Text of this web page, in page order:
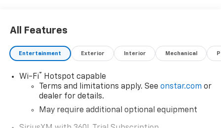
All Features
Entertainment Exterior Interior Mechanical
Wi-Fi® Hotspot capable
Terms and limitations apply. See onstar.com or
dealer for details.
May require additional optional equipment